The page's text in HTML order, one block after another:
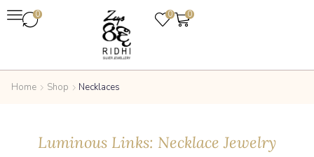
0 0 0
Home Shop Necklaces
Luminous Links: Necklace Jewelry